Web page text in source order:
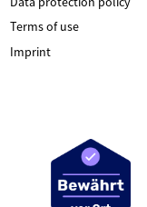
Terms of use
Imprint